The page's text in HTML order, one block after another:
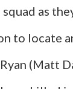
as
to locate
(Matt